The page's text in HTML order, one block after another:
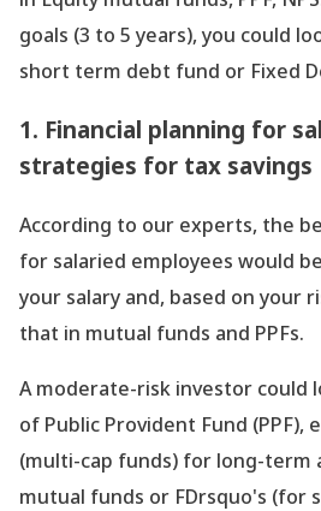
goals (3 to 5 years), you could
short term debt fund or Fixed
1. Financial planning for
strategies for tax savings
According to our experts, the
for salaried employees would
your salary and, based on your
that in mutual funds and PPFs.
A moderate-risk investor could
of Public Provident Fund (PPF),
(multi-cap funds) for long-
mutual funds or FDrsquo's (for